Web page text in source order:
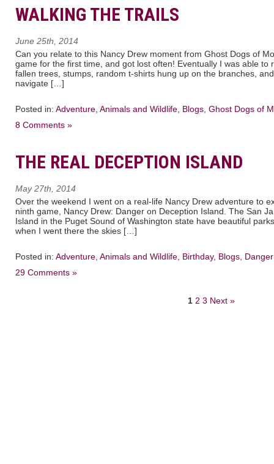
WALKING THE TRAILS
June 25th, 2014
Can you relate to this Nancy Drew moment from Ghost Dogs of
game for the first time, and got lost often! Eventually I was able to
fallen trees, stumps, random t-shirts hung up on the branches,
navigate […]
Posted in: Adventure Animals and Wildlife Blogs Ghost Dogs of
8 Comments »
THE REAL DECEPTION ISLAND
May 27th, 2014
Over the weekend I went on a real-life Nancy Drew adventure to
ninth game, Nancy Drew: Danger on Deception Island. The San
Island in the Puget Sound of Washington state have beautiful
when I went there the skies […]
Posted in: Adventure Animals and Wildlife Birthday, Blogs
29 Comments »
1 2 3 Next »